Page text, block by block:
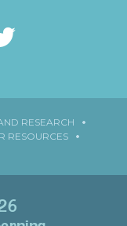
RESEARCH
RESOURCES